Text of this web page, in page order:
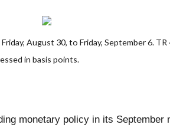
August 30, to Friday, September 6.
in basis points.
monetary policy in its